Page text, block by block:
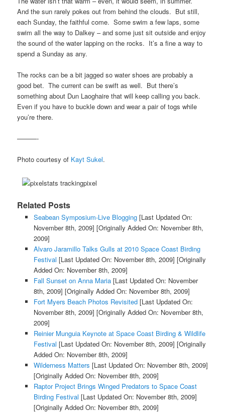
And the sun rarely pokes out from behind the clouds. But still,
each Sunday, the faithful come. Some swim a few laps, some
swim all the way to Dalkey – and some just sit outside and enjoy
the sound of the water lapping on the rocks. It’s a fine a way to
spend a Sunday as any.
The rocks can be a bit jagged so water shoes are probably a
good bet. The current can be swift as well. But there’s
something about Dun Laoghaire that will keep calling you back.
Even if you have to buckle down and wear a pair of togs while
you’re there.
———-
Photo courtesy of Kayt Sukel.
Related Posts
Seabean Symposium-Live Blogging[Last Updated On:
November 8th, 2009] [Originally Added On: November 8th,
2009]
Alvaro Jaramillo Talks Gulls at 2010 Space Coast Birding
Festival [Last Updated On: November 8th, 2009] [Originally
Added On: November 8th, 2009]
Fall Sunset on Anna Maria[Last Updated On: November
8th, 2009] [Originally Added On: November 8th, 2009]
Fort Myers Beach Photos Revisited[Last Updated On:
November 8th, 2009] [Originally Added On: November 8th,
2009]
Reinier Munguia Keynote at Space Coast Birding & Wildlife
Festival [Last Updated On: November 8th, 2009] [Originally
Added On: November 8th, 2009]
Wilderness Matters [Last Updated On: November 8th, 2009]
[Originally Added On: November 8th, 2009]
Raptor Project Brings Winged Predators to Space Coast
Birding Festival [Last Updated On: November 8th, 2009]
[Originally Added On: November 8th, 2009]